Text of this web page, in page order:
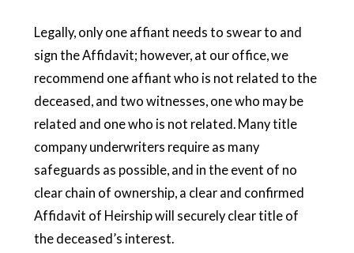
Legally, only one affiant needs to swear to and
sign the Affidavit; however, at our office, we
recommend one affiant who is not related to the
deceased, and two witnesses, one who may be
related and one who is not related. Many title
company underwriters require as many
safeguards as possible, and in the event of no
clear chain of ownership, a clear and confirmed
Affidavit of Heirship will securely clear title of
the deceased’s interest.